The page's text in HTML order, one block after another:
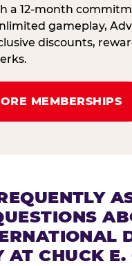
a 12-month
gameplay,
discounts,
MEMBERSHIPS
AT CHUCK E.